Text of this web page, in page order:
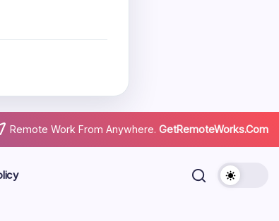
Remote Work From Anywhere. GetRemoteWorks.Com